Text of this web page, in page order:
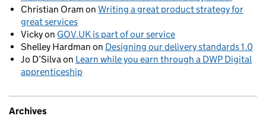
Christian Oram on Writing a great product strategy for
great services
Vickyon GOV.UK is part of our service
Shelley Hardman on Designing our delivery standards 1.0
Jo D’Silvaon Learn while you earn through a DWP Digital
apprenticeship
Archives